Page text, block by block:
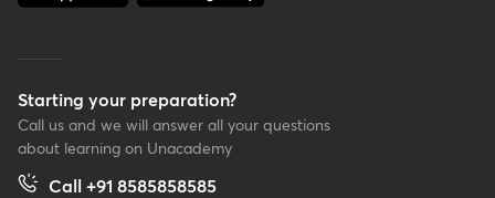
Starting your preparation?
Call us and we will answer all your questions
about learning on Unacademy
Call +91 8585858585